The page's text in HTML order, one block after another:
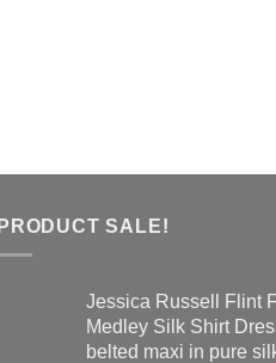
SALE!
Jessica Russell Flint
Medley Silk Shirt
belted maxi in pure